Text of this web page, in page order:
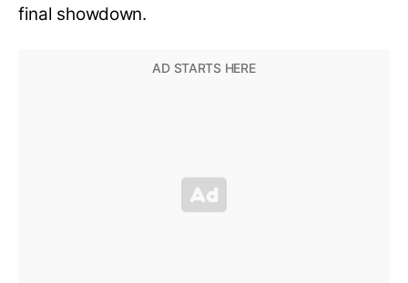
final showdown.